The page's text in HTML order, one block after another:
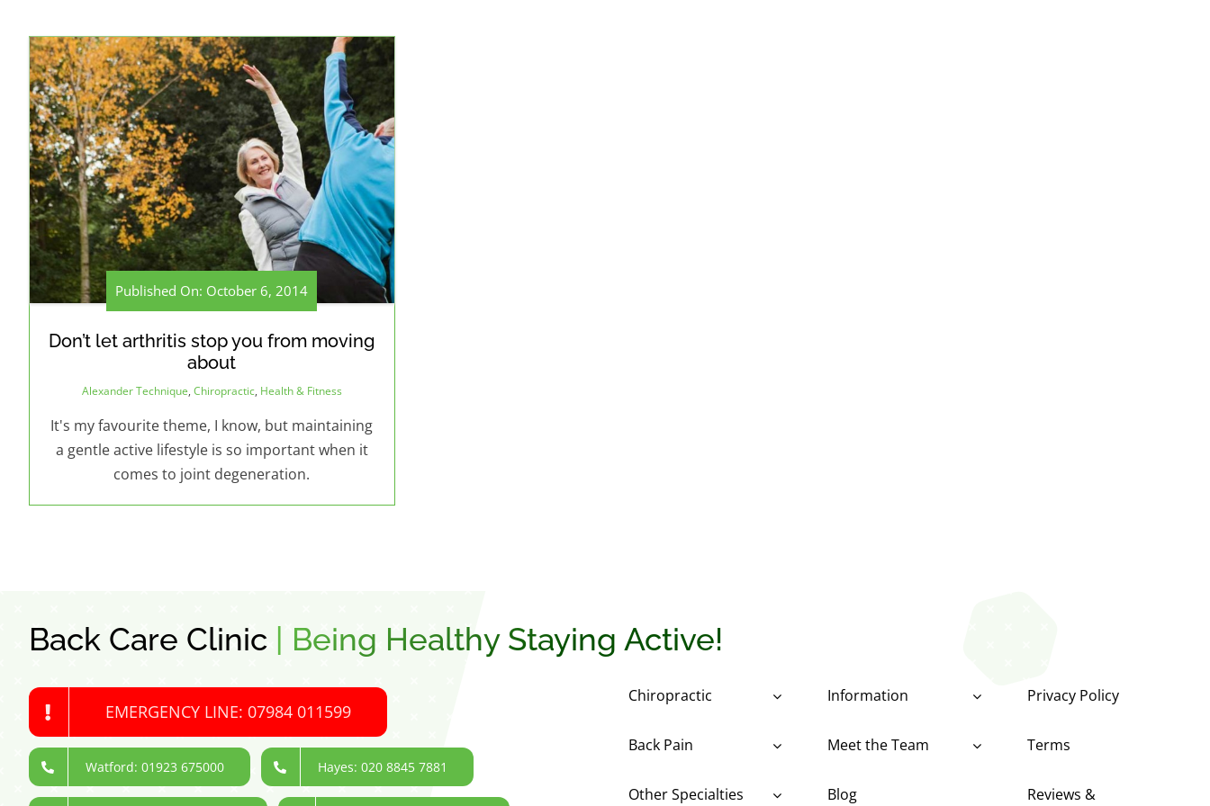
Published On: October 6, 2014
Don’t let arthritis stop you from moving
about
Alexander Technique, Chiropractic, Health & Fitness
It's my favourite theme, I know, but maintaining
a gentle active lifestyle is so important when it
comes to joint degeneration.
Back Care Clinic Being Healthy Staying Active!
EMERGENCY LINE: 07984 011599
Watford: 01923 675000 Hayes: 020 8845 7881
Chiropractic
Back Pain
Other Specialties
Information
Meet the Team
Blog
Privacy Policy
Terms
Reviews &